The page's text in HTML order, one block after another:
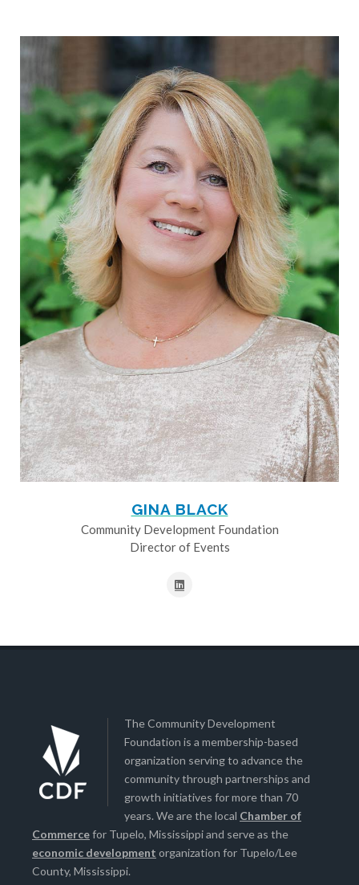
GINA BLACK
Community Development Foundation
Director of Events
The Community Development
Foundation is a membership-based
organization serving to advance the
community through partnerships and
growth initiatives for more than 70
years. We are the local Chamber of
Commercefor Tupelo, Mississippi and serve as the
economic development organization for Tupelo/Lee
County, Mississippi.